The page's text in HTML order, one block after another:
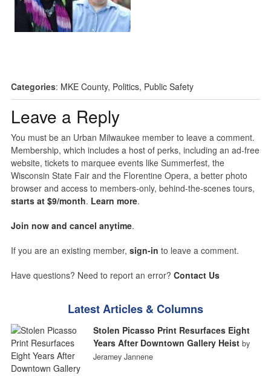
Categories: MKE County, Politics, Public Safety
Leave a Reply
You must be an Urban Milwaukee member to leave a comment.
Membership, which includes a host of perks, including an ad-free
website, tickets to marquee events like Summerfest, the
Wisconsin State Fair and the Florentine Opera, a better photo
browser and access to members-only, behind-the-scenes tours,
starts at $9/month. Learn more.
Join now and cancel anytime.
If you are an existing member, sign-in to leave a comment.
Have questions? Need to report an error? Contact Us
Latest Articles & Columns
Stolen Picasso Print Resurfaces Eight
Years After Downtown Gallery Heist by
Jeramey Jannene